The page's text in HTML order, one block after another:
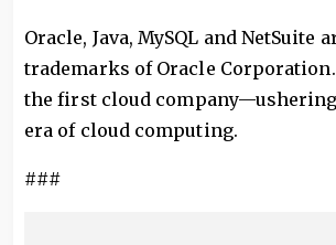
Oracle, Java, MySQL and NetSuite
trademarks of Oracle Corporation.
the first cloud
era of cloud computing.
###